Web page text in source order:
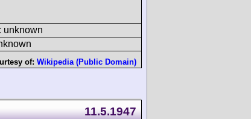
unknown
of: Wikipedia (Public Domain)
11.5.1947